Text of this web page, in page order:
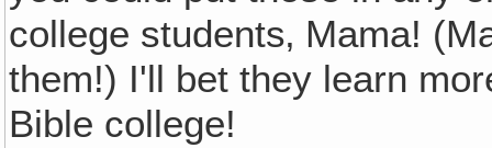
college students‚ Mama!
them!) I'll bet they learn
Bible college!